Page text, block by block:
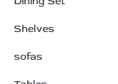
Shelves
sofas